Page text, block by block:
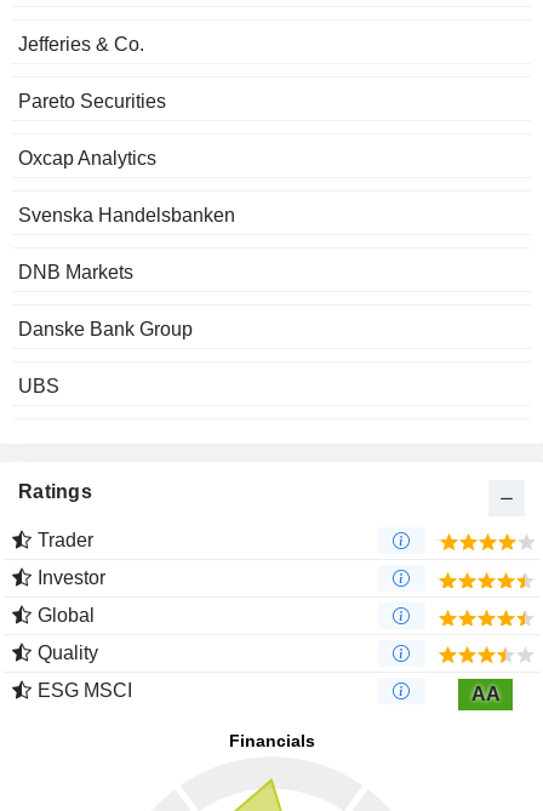
Jefferies & Co.
Pareto Securities
Oxcap Analytics
Svenska Handelsbanken
DNB Markets
Danske Bank Group
UBS
Ratings
Trader
Investor
Global
Quality
ESG MSCI
AA